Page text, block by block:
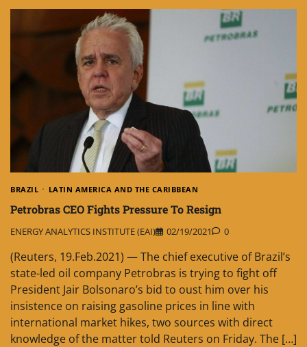
BRAZIL LATIN AMERICA AND THE CARIBBEAN
Petrobras CEO Fights Pressure To Resign
ENERGY ANALYTICS INSTITUTE (EAI) 02/19/2021 0
(Reuters, 19.Feb.2021) — The chief executive of Brazil’s
state-led oil company Petrobras is trying to fight off
President Jair Bolsonaro’s bid to oust him over his
insistence on raising gasoline prices in line with
international market hikes, two sources with direct
knowledge of the matter told Reuters on Friday. The […]